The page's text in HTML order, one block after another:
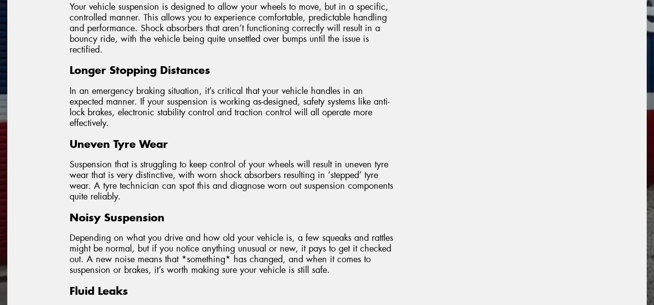
Your vehicle suspension is designed to allow your wheels to move, but in a specific,
controlled manner. This allows you to experience comfortable, predictable handling
and performance. Shock absorbers that aren’t functioning correctly will result in a
bouncy ride, with the vehicle being quite unsettled over bumps until the issue is
rectified.
Longer Stopping Distances
In an emergency braking situation, it’s critical that your vehicle handles in an
expected manner. If your suspension is working as-designed, safety systems like anti-
lock brakes, electronic stability control and traction control will all operate more
effectively.
Uneven Tyre Wear
Suspension that is struggling to keep control of your wheels will result in uneven tyre
wear that is very distinctive, with worn shock absorbers resulting in ‘stepped’ tyre
wear. A tyre technician can spot this and diagnose worn out suspension components
quite reliably.
Noisy Suspension
Depending on what you drive and how old your vehicle is, a few squeaks and rattles
might be normal, but if you notice anything unusual or new, it pays to get it checked
out. A new noise means that *something* has changed, and when it comes to
suspension or brakes, it’s worth making sure your vehicle is still safe.
Fluid Leaks